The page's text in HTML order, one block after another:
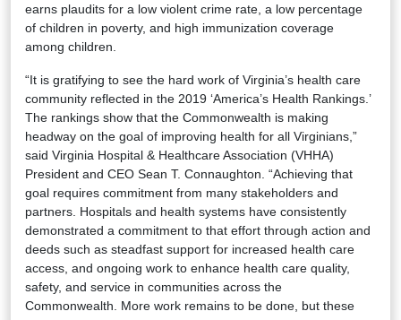
earns plaudits for a low violent crime rate, a low percentage
of children in poverty, and high immunization coverage
among children.
“It is gratifying to see the hard work of Virginia’s health care
community reflected in the 2019 ‘America’s Health Rankings.’
The rankings show that the Commonwealth is making
headway on the goal of improving health for all Virginians,”
said Virginia Hospital & Healthcare Association (VHHA)
President and CEO Sean T. Connaughton. “Achieving that
goal requires commitment from many stakeholders and
partners. Hospitals and health systems have consistently
demonstrated a commitment to that effort through action and
deeds such as steadfast support for increased health care
access, and ongoing work to enhance health care quality,
safety, and service in communities across the
Commonwealth. More work remains to be done, but these